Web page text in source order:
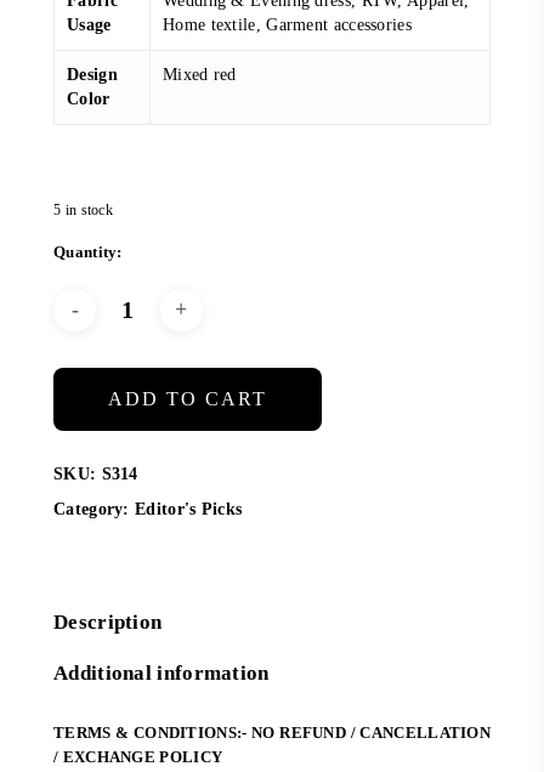
Usage
Home textile, Garment accessories
Design
Color
Mixed red
5 in stock
ADD TO CART
SKU: S314
Category: Editor's Picks
Description
Additional information
TERMS & CONDITIONS:- NO REFUND / CANCELLATION
/ EXCHANGE POLICY